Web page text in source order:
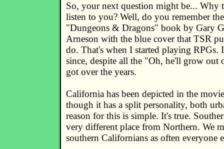
So, your next question might be... Why
listen to you? Well, do you remember
"Dungeons & Dragons" book by Gary
Arneson with the blue cover that TSR
do. That's when I started playing RPGs.
since, despite all the "Oh, he'll grow out
got over the years.
California has been depicted in the
though it has a split personality, both
reason for this is simple. It's true.
very different place from Northern. We
southern Californians as often everyone